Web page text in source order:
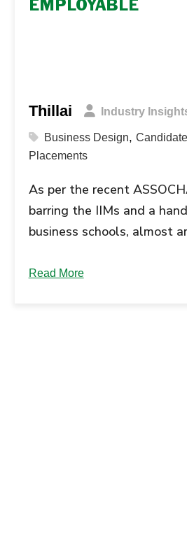
EMPLOYABLE
Thillai Industry
Business Design,
Placements
As per the recent
barring the IIMs and a
business schools, almost
producing sub-par
Read More